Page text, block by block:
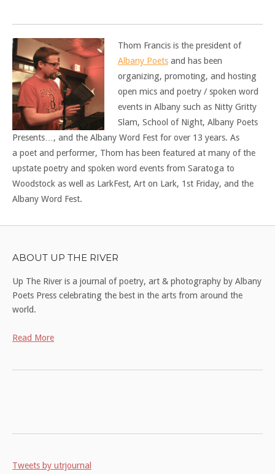
Thom Francis is the president of
Albany Poetsand has been
organizing, promoting, and hosting
open mics and poetry / spoken word
events in Albany such as Nitty Gritty
Slam, School of Night, Albany Poets
Presents…, and the Albany Word Fest for over 13 years. As
a poet and performer, Thom has been featured at many of the
upstate poetry and spoken word events from Saratoga to
Woodstock as well as LarkFest, Art on Lark, 1st Friday, and the
Albany Word Fest.
ABOUT UP THE RIVER
Up The River is a journal of poetry, art & photography by Albany
Poets Press celebrating the best in the arts from around the
world.
Read More
Tweets by utrjournal